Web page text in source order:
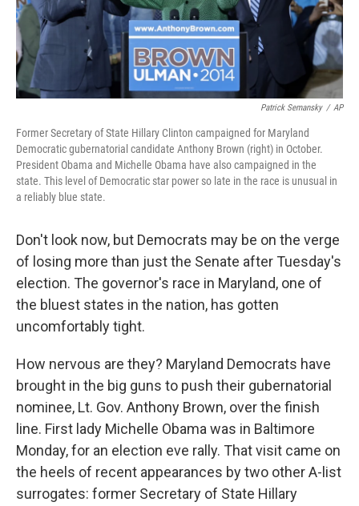
t
Patrick Semansky / AP
Former Secretary of State Hillary Clinton campaigned for Maryland
Democratic gubernatorial candidate Anthony Brown (right) in October.
President Obama and Michelle Obama have also campaigned in the
state. This level of Democratic star power so late in the race is unusual in
a reliably blue state.
Don't look now, but Democrats may be on the verge
of losing more than just the Senate after Tuesday's
election. The governor's race in Maryland, one of
the bluest states in the nation, has gotten
uncomfortably tight.
How nervous are they? Maryland Democrats have
brought in the big guns to push their gubernatorial
nominee, Lt. Gov. Anthony Brown, over the finish
line. First lady Michelle Obama was in Baltimore
Monday, for an election eve rally. That visit came on
the heels of recent appearances by two other A-list
surrogates: former Secretary of State Hillary